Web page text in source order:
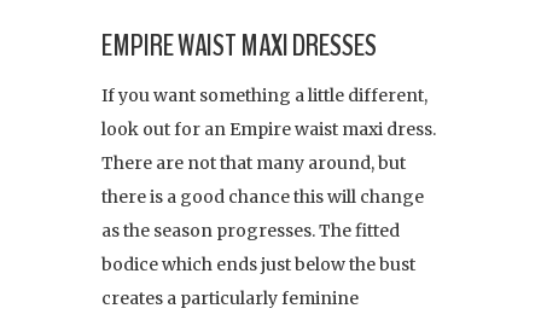
EMPIRE WAIST MAXI DRESSES
If you want something a little different,
look out for an Empire waist maxi dress.
There are not that many around, but
there is a good chance this will change
as the season progresses. The fitted
bodice which ends just below the bust
creates a particularly feminine